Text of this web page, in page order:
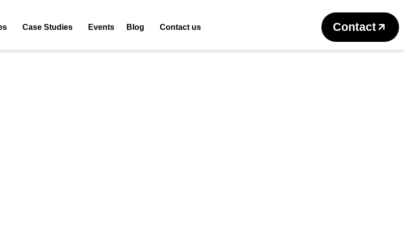
Case Studies Events Blog Contact us Contact
Return to previous page